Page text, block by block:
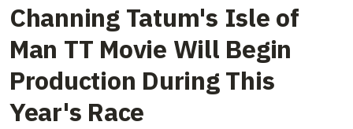
Channing Tatum's Isle of
Man TT Movie Will Begin
Production During This
Year's Race